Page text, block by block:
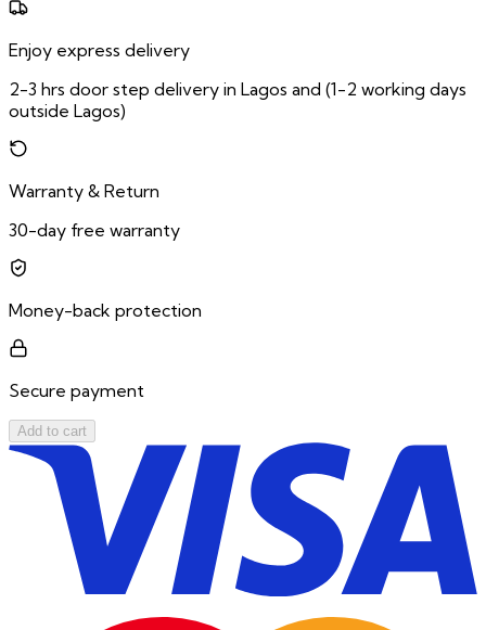
Enjoy express delivery
2-3 hrs door step delivery in Lagos and (1-2 working days
outside Lagos)
Warranty & Return
30-day free warranty
Money-back protection
Secure payment
Add to cart